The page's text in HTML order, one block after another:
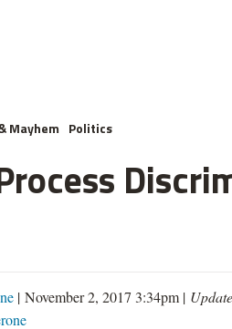
Mayhem Politics
| November 2, 2017 3:34pm |